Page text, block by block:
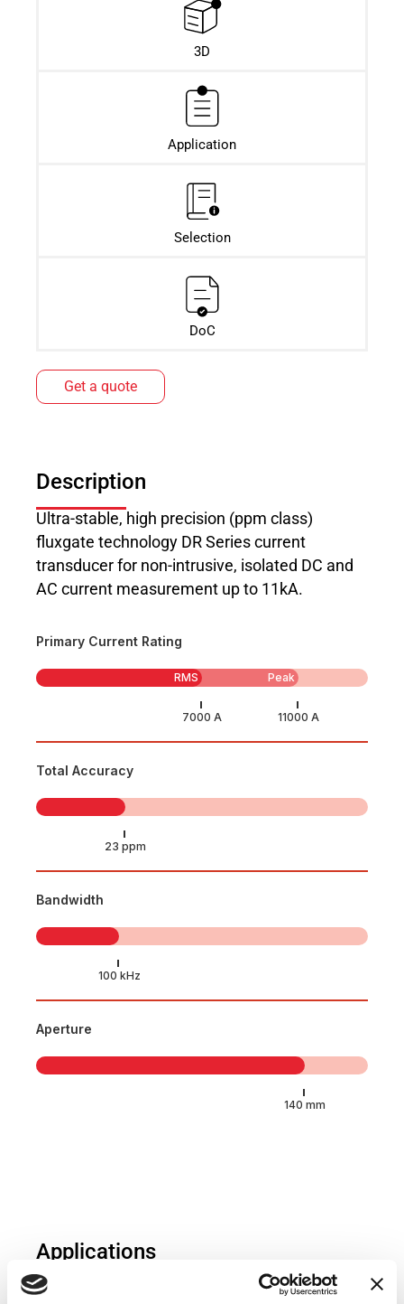
3D
Application
Selection
DoC
Get a quote
Description
Ultra-stable, high precision (ppm class)
fluxgate technology DR Series current
transducer for non-intrusive, isolated DC and
AC current measurement up to 11kA.
Primary Current Rating
RMS Peak
Total Accuracy
Bandwidth
Aperture
Applications